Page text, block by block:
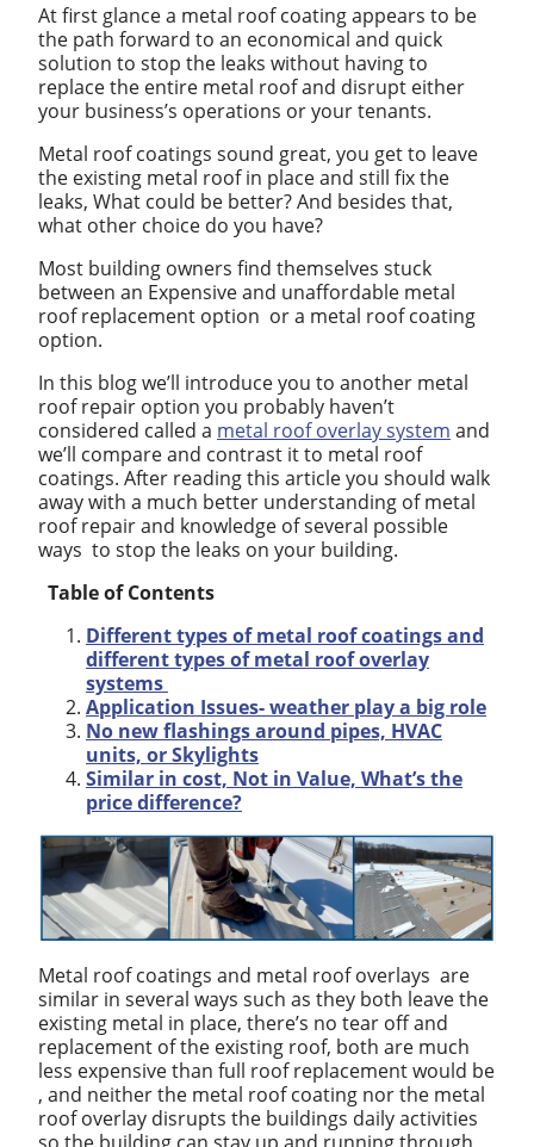
At first glance a metal roof coating appears to be
the path forward to an economical and quick
solution to stop the leaks without having to
replace the entire metal roof and disrupt either
your business’s operations or your tenants.
Metal roof coatings sound great, you get to leave
the existing metal roof in place and still fix the
leaks, What could be better? And besides that,
what other choice do you have?
Most building owners find themselves stuck
between an Expensive and unaffordable metal
roof replacement option or a metal roof coating
option.
In this blog we’ll introduce you to another metal
roof repair option you probably haven’t
considered called a metal roof overlay system and
we’ll compare and contrast it to metal roof
coatings. After reading this article you should walk
away with a much better understanding of metal
roof repair and knowledge of several possible
ways to stop the leaks on your building.
Table of Contents
Different types of metal roof coatings and
different types of metal roof overlay
systems
Application Issues- weather play a big role
No new flashings around pipes, HVAC
units, or Skylights
Similar in cost, Not in Value, What’s the
price difference?
Metal roof coatings and metal roof overlays are
similar in several ways such as they both leave the
existing metal in place, there’s no tear off and
replacement of the existing roof, both are much
less expensive than full roof replacement would be
, and neither the metal roof coating nor the metal
roof overlay disrupts the buildings daily activities